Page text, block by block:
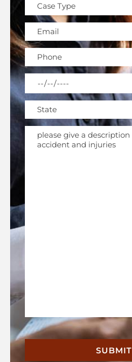
Please leave this field empty.